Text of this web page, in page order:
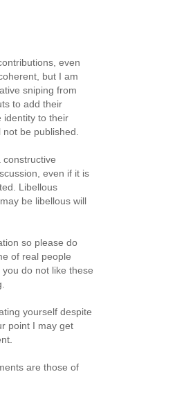
even
but I am
sniping from
to add their
identity to their
be published.
constructive
even if it is
Libellous
be libellous will
so please do
of real people
do not like these
yourself despite
point I may get
are those of